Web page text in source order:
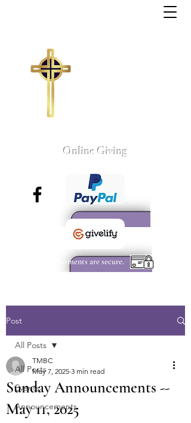
Online Giving
All payments are secure.
Post
All Posts
Events
Announcements
All Posts
Sunday Announcements --
May 11, 2025
TMBC
May 7, 2025 3 min read